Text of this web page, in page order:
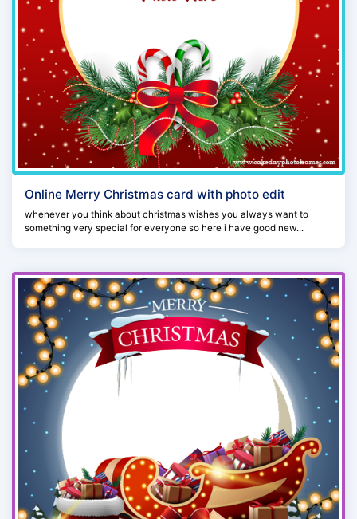
Online Merry Christmas card with photo edit
whenever you think about christmas wishes you always want to
something very special for everyone so here i have good new...